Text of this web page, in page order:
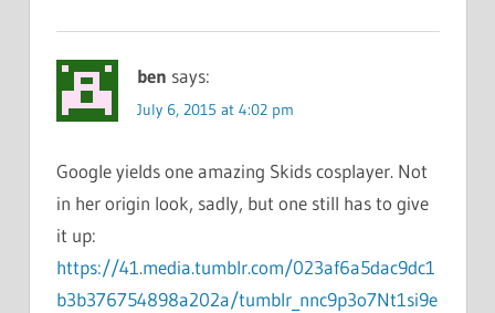
ben says:
July 6, 2015 at 4:02 pm
Google yields one amazing Skids cosplayer. Not
in her origin look, sadly, but one still has to give
it up:
https://41.media.tumblr.com/023af6a5dac9dc1
b3b376754898a202a/tumblr_nnc9p3o7Nt1si9e